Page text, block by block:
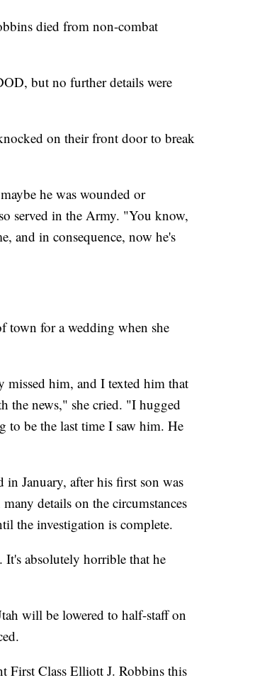
died from non-combat
but no further details were
on their front door to break
he was wounded or
served in the Army. "You know,
and in consequence, now he's
town for a wedding when she
missed him, and I texted him that
the news," she cried. "I hugged
to be the last time I saw him. He
January, after his first son was
details on the circumstances
the investigation is complete.
absolutely horrible that he
will be lowered to half-staff on
First Class Elliott J. Robbins this